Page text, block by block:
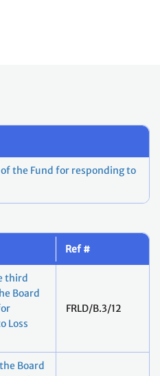
the Fund for responding to
Ref #
third
Board
Loss
FRLD/B.3/12
Board